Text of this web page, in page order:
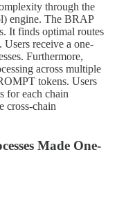
through the
engine. The BRAP
It finds optimal routes
receive a one-
Furthermore,
across multiple
tokens. Users
for each chain
cross-chain
Made One-